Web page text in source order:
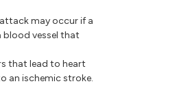
may occur if a
vessel that
that lead to heart
an ischemic stroke.